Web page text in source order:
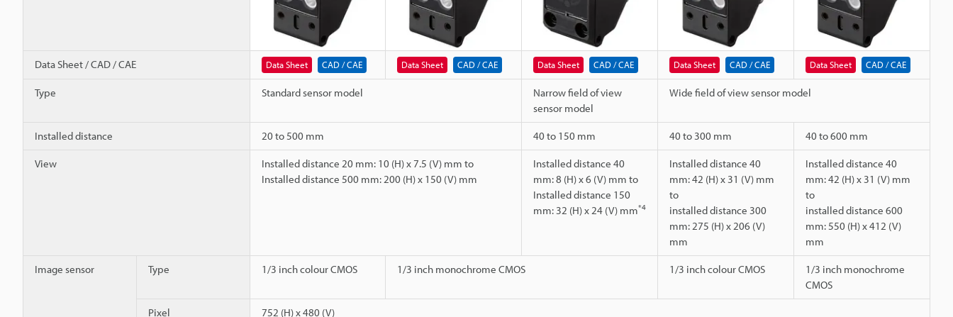
Data Sheet / CAD / CAE Data Sheet CAD / CAE Data Sheet CAD / CAE Data Sheet CAD / CAE Data Sheet CAD / CAE Data Sheet CAD / CAE
Type Standard sensor model
Narrow field of view
sensor model
Wide field of view sensor model
Installed distance 20 to 500 mm 40 to 150 mm 40 to 300 mm 40 to 600 mm
View
Installed distance 20 mm: 10 (H) x 7.5 (V) mm to
Installed distance 500 mm: 200 (H) x 150 (V) mm
Installed distance 40
mm: 8 (H) x 6 (V) mm to
Installed distance 150
mm: 32 (H) x 24 (V) mm*4
Installed distance 40
mm: 42 (H) x 31 (V) mm
to
installed distance 300
mm: 275 (H) x 206 (V)
mm
Installed distance 40
mm: 42 (H) x 31 (V) mm
to
installed distance 600
mm: 550 (H) x 412 (V)
mm
Image sensor Type 1/3 inch colour CMOS 1/3 inch monochrome CMOS 1/3 inch colour CMOS
1/3 inch monochrome
CMOS
Pixel 752 (H) x 480 (V)